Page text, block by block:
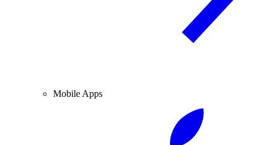
Mobile Apps